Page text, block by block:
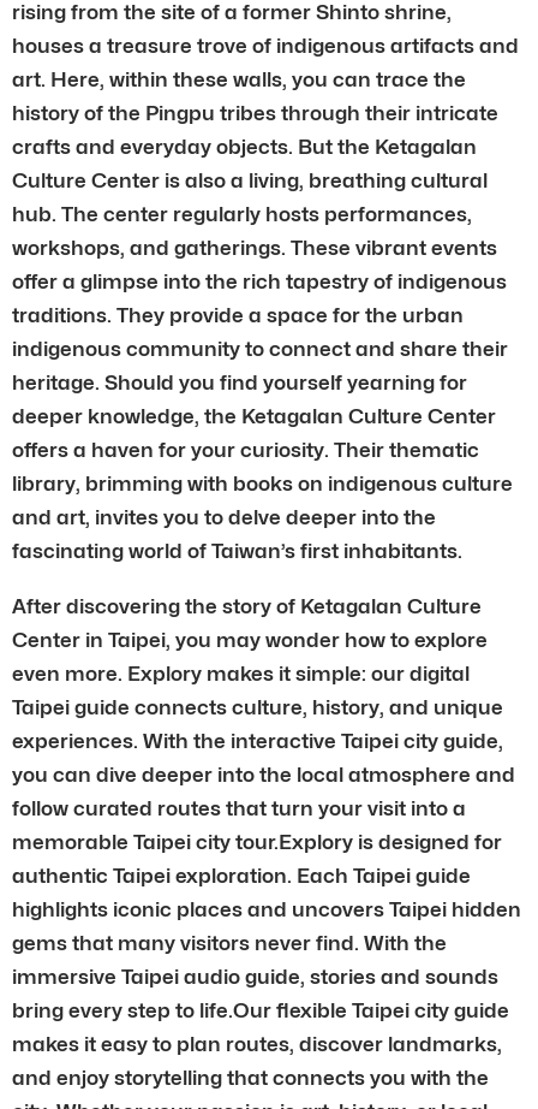
rising from the site of a former Shinto shrine,
houses a treasure trove of indigenous artifacts and
art. Here, within these walls, you can trace the
history of the Pingpu tribes through their intricate
crafts and everyday objects. But the Ketagalan
Culture Center is also a living, breathing cultural
hub. The center regularly hosts performances,
workshops, and gatherings. These vibrant events
offer a glimpse into the rich tapestry of indigenous
traditions. They provide a space for the urban
indigenous community to connect and share their
heritage. Should you find yourself yearning for
deeper knowledge, the Ketagalan Culture Center
offers a haven for your curiosity. Their thematic
library, brimming with books on indigenous culture
and art, invites you to delve deeper into the
fascinating world of Taiwan’s first inhabitants.
After discovering the story of Ketagalan Culture
Center in Taipei, you may wonder how to explore
even more. Explory makes it simple: our digital
Taipei guide connects culture, history, and unique
experiences. With the interactive Taipei city guide,
you can dive deeper into the local atmosphere and
follow curated routes that turn your visit into a
memorable Taipei city tour.Explory is designed for
authentic Taipei exploration. Each Taipei guide
highlights iconic places and uncovers Taipei hidden
gems that many visitors never find. With the
immersive Taipei audio guide, stories and sounds
bring every step to life.Our flexible Taipei city guide
makes it easy to plan routes, discover landmarks,
and enjoy storytelling that connects you with the